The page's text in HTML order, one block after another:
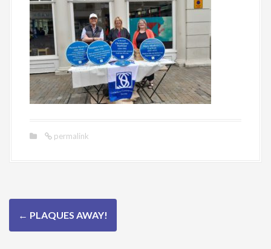
permalink
P
o
← PLAQUES AWAY!